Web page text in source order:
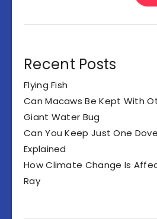
Recent Posts
Flying Fish
Can Macaws Be Kept With
Giant Water Bug
Can You Keep Just One
Explained
How Climate Change Is
Ray